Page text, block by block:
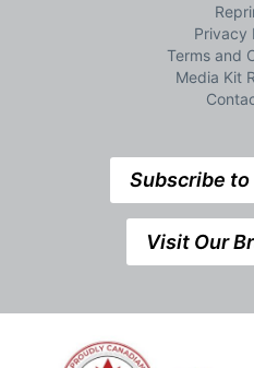
Privacy
Terms and
Media Kit
Subscribe to
Visit Our